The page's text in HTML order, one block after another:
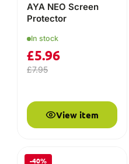
AYA NEO Screen
Protector
In stock
£7.95
£5.96
View item
-40%